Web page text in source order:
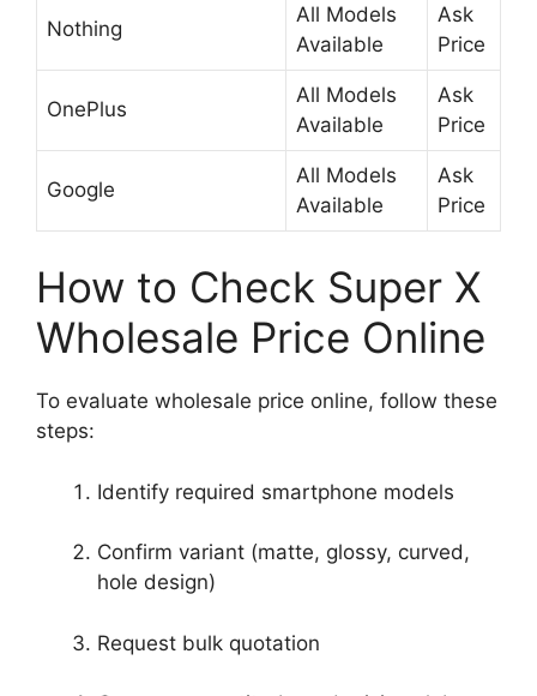
Nothing
All Models
Available
Ask
Price
OnePlus
All Models
Available
Ask
Price
Google
All Models
Available
Ask
Price
How to Check Super X
Wholesale Price Online
To evaluate wholesale price online, follow these
steps:
Identify required smartphone models
Confirm variant (matte, glossy, curved,
hole design)
Request bulk quotation